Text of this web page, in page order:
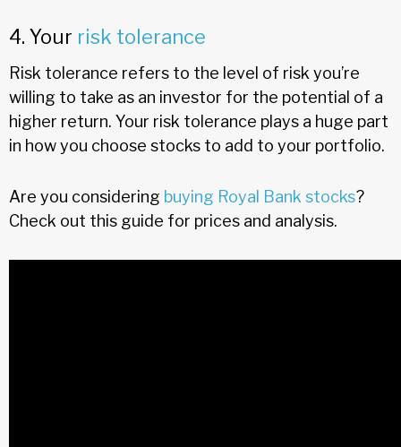
4. Your risk tolerance
Risk tolerance refers to the level of risk you’re
willing to take as an investor for the potential of a
higher return. Your risk tolerance plays a huge part
in how you choose stocks to add to your portfolio.
Are you considering buying Royal Bank stocks?
Check out this guide for prices and analysis.